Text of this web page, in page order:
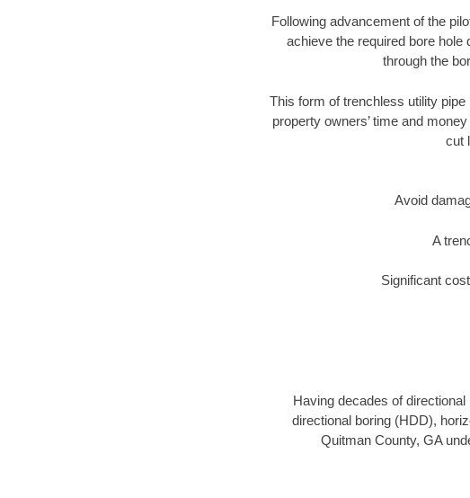
Following advancement of the
achieve the required bore hole
through the
This form of trenchless utility
property owners’ time and
cut
Avoid
A
Significant
Having decades of
directional boring (HDD),
Quitman County, GA